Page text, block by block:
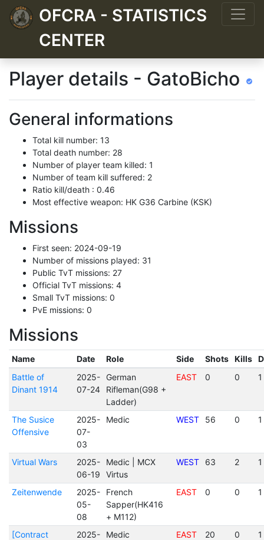
OFCRA - STATISTICS
CENTER
Player details - GatoBicho
General informations
Total kill number: 13
Total death number: 28
Number of player team killed: 1
Number of team kill suffered: 2
Ratio kill/death : 0.46
Most effective weapon: HK G36 Carbine (KSK)
Missions
First seen: 2024-09-19
Number of missions played: 31
Public TvT missions: 27
Official TvT missions: 4
Small TvT missions: 0
PvE missions: 0
Missions
Name Date Role Side Shots Kills
Battle of
Dinant 1914
2025-
07-24
German
Rifleman(G98 +
Ladder)
EAST 0 0 1
The Susice
Offensive
2025-
07-
03
Medic WEST 56 0 1
Virtual Wars
2025-
06-19
Medic | MCX
Virtus
WEST 63 2 1
Zeitenwende
2025-
05-
08
French
Sapper(HK416
+ M112)
EAST 0 0 1
[Contract
2025-
Medic EAST 20 0 1